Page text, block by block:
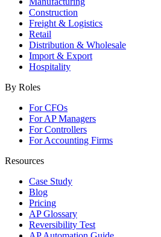
Construction
Freight & Logistics
Retail
Distribution & Wholesale
Import & Export
Hospitality
By Roles
For CFOs
For AP Managers
For Controllers
For Accounting Firms
Resources
Case Study
Blog
Pricing
AP Glossary
Reversibility Test